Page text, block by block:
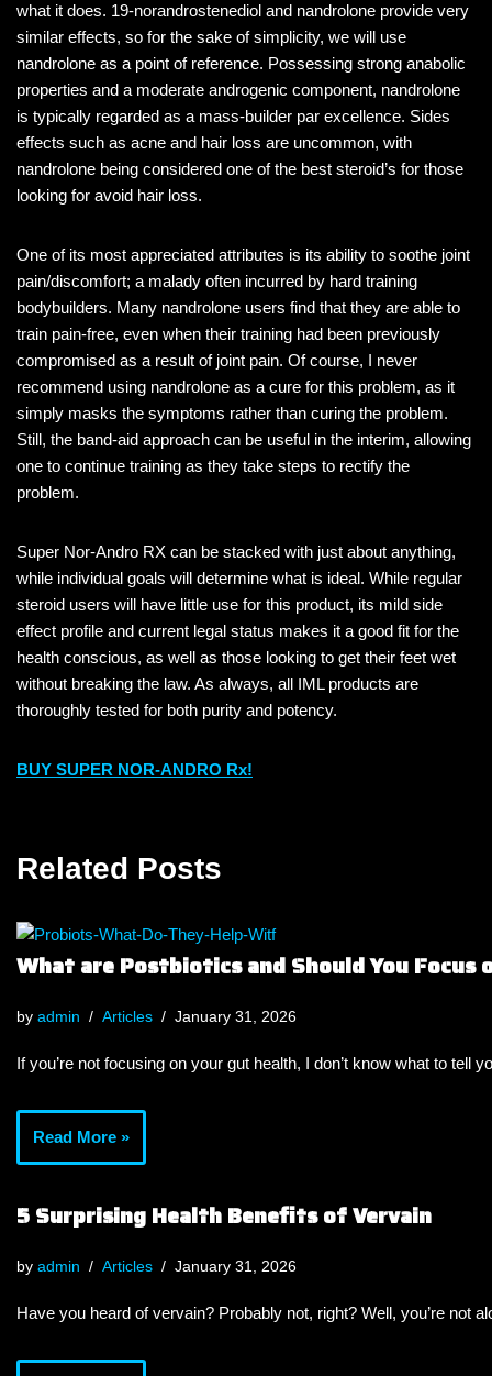
what it does. 19-norandrostenediol and nandrolone provide very
similar effects, so for the sake of simplicity, we will use
nandrolone as a point of reference. Possessing strong anabolic
properties and a moderate androgenic component, nandrolone
is typically regarded as a mass-builder par excellence. Sides
effects such as acne and hair loss are uncommon, with
nandrolone being considered one of the best steroid’s for those
looking for avoid hair loss.
One of its most appreciated attributes is its ability to soothe joint
pain/discomfort; a malady often incurred by hard training
bodybuilders. Many nandrolone users find that they are able to
train pain-free, even when their training had been previously
compromised as a result of joint pain. Of course, I never
recommend using nandrolone as a cure for this problem, as it
simply masks the symptoms rather than curing the problem.
Still, the band-aid approach can be useful in the interim, allowing
one to continue training as they take steps to rectify the
problem.
Super Nor-Andro RX can be stacked with just about anything,
while individual goals will determine what is ideal. While regular
steroid users will have little use for this product, its mild side
effect profile and current legal status makes it a good fit for the
health conscious, as well as those looking to get their feet wet
without breaking the law. As always, all IML products are
thoroughly tested for both purity and potency.
BUY SUPER NOR-ANDRO Rx!
Related Posts
What are Postbiotics and Should You Focus
by admin Articles January 31, 2026
If you’re not focusing on your gut health, I don’t know what to
Read More »
5 Surprising Health Benefits of Vervain
by admin Articles January 31, 2026
Have you heard of vervain? Probably not, right? Well, you’re not